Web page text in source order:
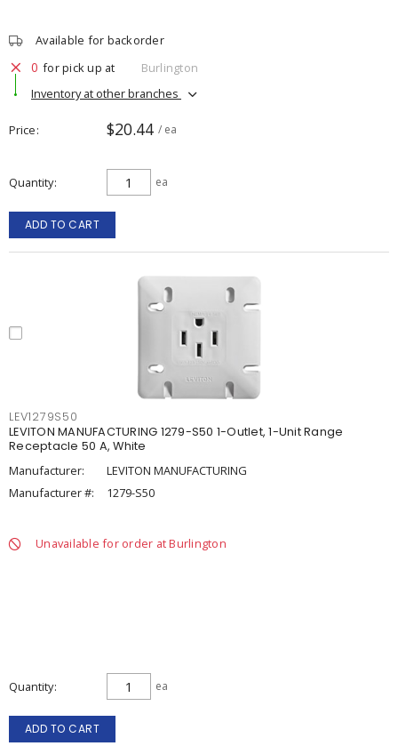
Available for backorder
0 for pick up at
Burlington
Inventory at other branches
Price $20.44 / ea
Quantity ea
ADD TO CART
LEV1279S50
LEVITON MANUFACTURING 1279-S50 1-Outlet, 1-Unit Range
Receptacle 50 A, White
Manufacturer:
LEVITON MANUFACTURING
Manufacturer #:
1279-S50
Unavailable for order at Burlington
Quantity ea
ADD TO CART